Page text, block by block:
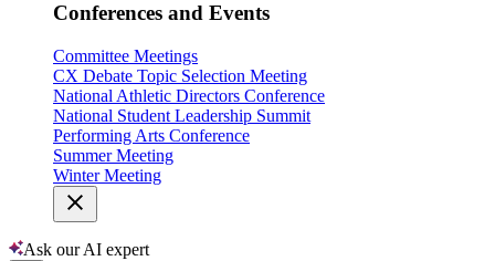
Conferences and Events
Committee Meetings
CX Debate Topic Selection Meeting
National Athletic Directors Conference
National Student Leadership Summit
Performing Arts Conference
Summer Meeting
Winter Meeting
Ask our AI expert